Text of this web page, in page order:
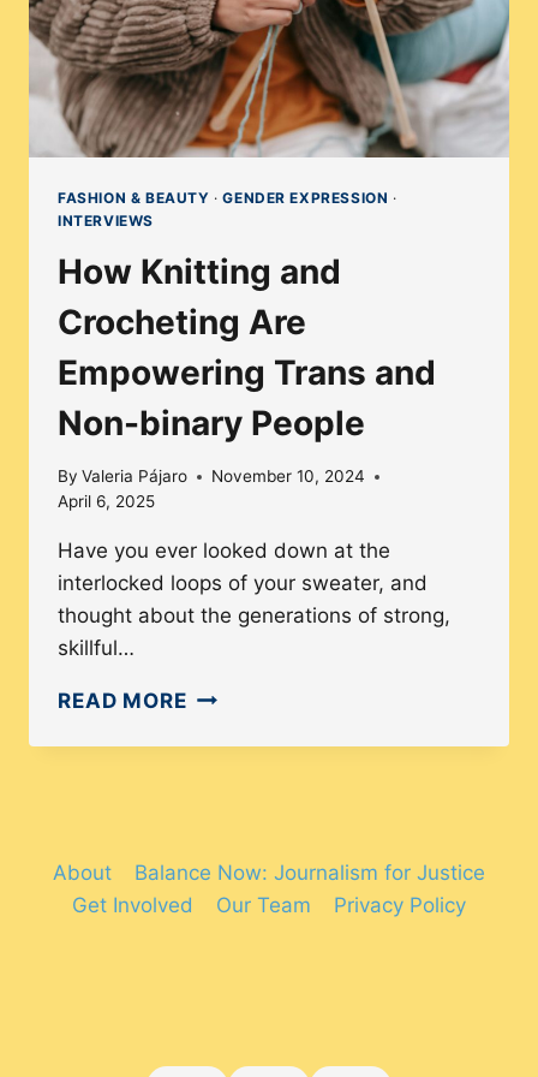
FASHION & BEAUTY ·GENDER EXPRESSION ·
INTERVIEWS
How Knitting and
Crocheting Are
Empowering Trans and
Non-binary People
By Valeria Pájaro
November 10, 2024
April 6, 2025
Have you ever looked down at the
interlocked loops of your sweater, and
thought about the generations of strong,
skillful…
READ MOREHOW
EMPOWERING
TRANS
About
Balance Now: Journalism for Justice
Get Involved
Our Team Privacy Policy